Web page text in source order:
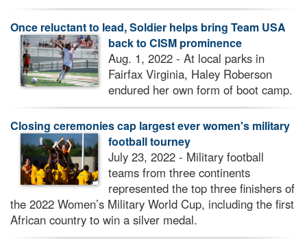
Once reluctant to lead, Soldier helps bring Team USA
back to CISM prominence
Aug. 1, 2022 - At local parks in
Fairfax Virginia, Haley Roberson
endured her own form of boot camp.
Closing ceremonies cap largest ever women's military
football tourney
July 23, 2022 - Military football
teams from three continents
represented the top three finishers of
the 2022 Women’s Military World Cup, including the first
African country to win a silver medal.